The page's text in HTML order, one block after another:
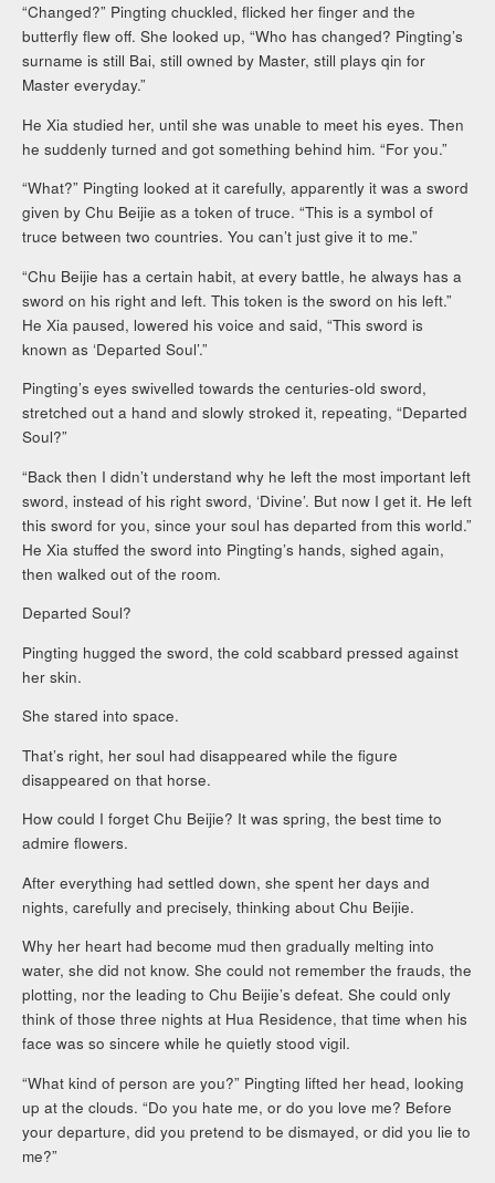
“Changed?” Pingting chuckled, flicked her finger and the
butterfly flew off. She looked up, “Who has changed? Pingting’s
surname is still Bai, still owned by Master, still plays qin for
Master everyday.”
He Xia studied her, until she was unable to meet his eyes. Then
he suddenly turned and got something behind him. “For you.”
“What?” Pingting looked at it carefully, apparently it was a sword
given by Chu Beijie as a token of truce. “This is a symbol of
truce between two countries. You can’t just give it to me.”
“Chu Beijie has a certain habit, at every battle, he always has a
sword on his right and left. This token is the sword on his left.”
He Xia paused, lowered his voice and said, “This sword is
known as ‘Departed Soul’.”
Pingting’s eyes swivelled towards the centuries-old sword,
stretched out a hand and slowly stroked it, repeating, “Departed
Soul?”
“Back then I didn’t understand why he left the most important left
sword, instead of his right sword, ‘Divine’. But now I get it. He left
this sword for you, since your soul has departed from this world.”
He Xia stuffed the sword into Pingting’s hands, sighed again,
then walked out of the room.
Departed Soul?
Pingting hugged the sword, the cold scabbard pressed against
her skin.
She stared into space.
That’s right, her soul had disappeared while the figure
disappeared on that horse.
How could I forget Chu Beijie? It was spring, the best time to
admire flowers.
After everything had settled down, she spent her days and
nights, carefully and precisely, thinking about Chu Beijie.
Why her heart had become mud then gradually melting into
water, she did not know. She could not remember the frauds, the
plotting, nor the leading to Chu Beijie’s defeat. She could only
think of those three nights at Hua Residence, that time when his
face was so sincere while he quietly stood vigil.
“What kind of person are you?” Pingting lifted her head, looking
up at the clouds. “Do you hate me, or do you love me? Before
your departure, did you pretend to be dismayed, or did you lie to
me?”